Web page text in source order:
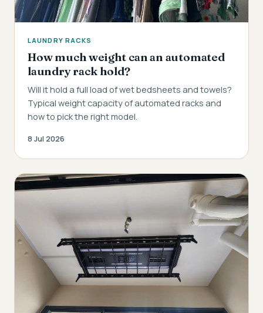
LAUNDRY RACKS
How much weight can an automated
laundry rack hold?
Will it hold a full load of wet bedsheets and towels?
Typical weight capacity of automated racks and
how to pick the right model.
8 Jul 2026